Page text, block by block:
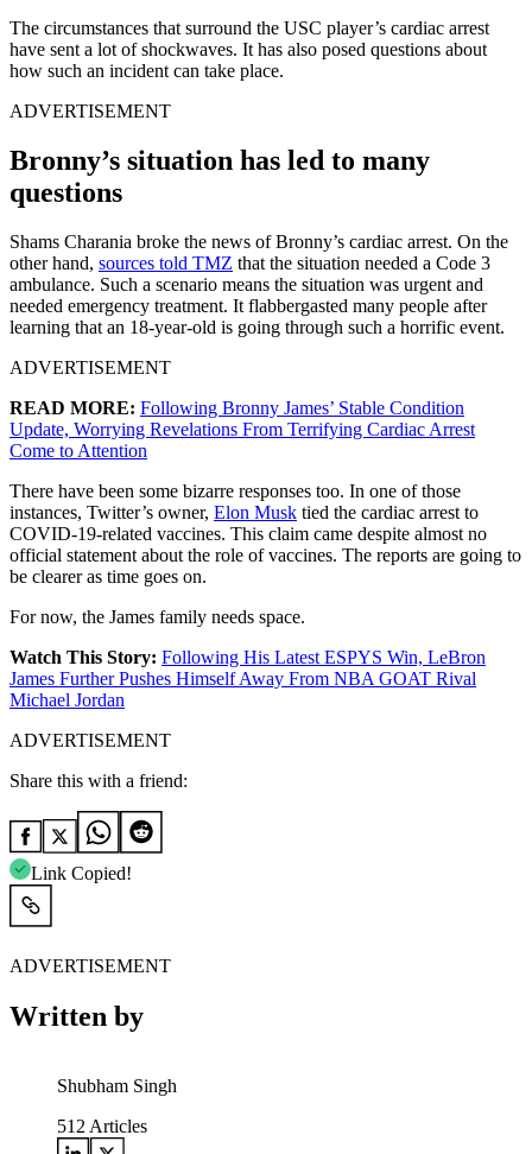
The circumstances that surround the USC player’s cardiac arrest
have sent a lot of shockwaves. It has also posed questions about
how such an incident can take place.
ADVERTISEMENT
Bronny’s situation has led to many
questions
Shams Charania broke the news of Bronny’s cardiac arrest. On the
other hand, sources told TMZ that the situation needed a Code 3
ambulance. Such a scenario means the situation was urgent and
needed emergency treatment. It flabbergasted many people after
learning that an 18-year-old is going through such a horrific event.
ADVERTISEMENT
READ MORE: Following Bronny James’ Stable Condition
Update, Worrying Revelations From Terrifying Cardiac Arrest
Come to Attention
There have been some bizarre responses too. In one of those
instances, Twitter’s owner, Elon Musk tied the cardiac arrest to
COVID-19-related vaccines. This claim came despite almost no
official statement about the role of vaccines. The reports are going to
be clearer as time goes on.
For now, the James family needs space.
Watch This Story: Following His Latest ESPYS Win, LeBron
James Further Pushes Himself Away From NBA GOAT Rival
Michael Jordan
ADVERTISEMENT
Share this with a friend:
Link Copied!
ADVERTISEMENT
Written by
Shubham Singh
512 Articles